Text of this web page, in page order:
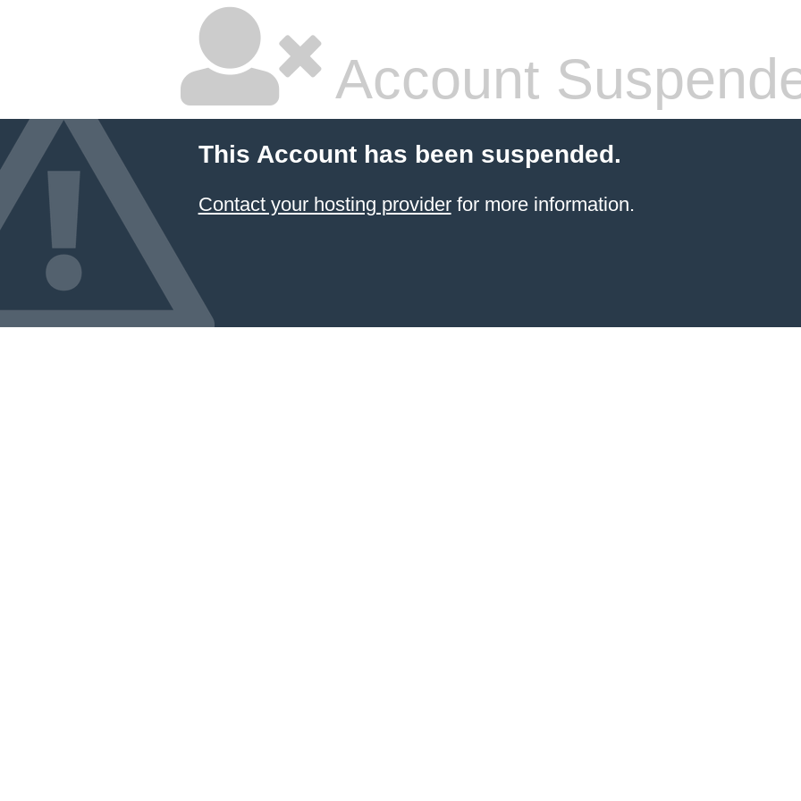
Account
This Account has been suspended.
Contact your hosting providerfor more information.